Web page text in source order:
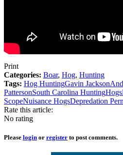
Print
Categories: Boar, Hog, Hunting
Tags: Hog HuntingGavin Jackson
PattersonSouth Carolina HuntingHogs
ScopeNuisance HogsDepredation
Rate this article:
No rating
Please login or register to post comments.